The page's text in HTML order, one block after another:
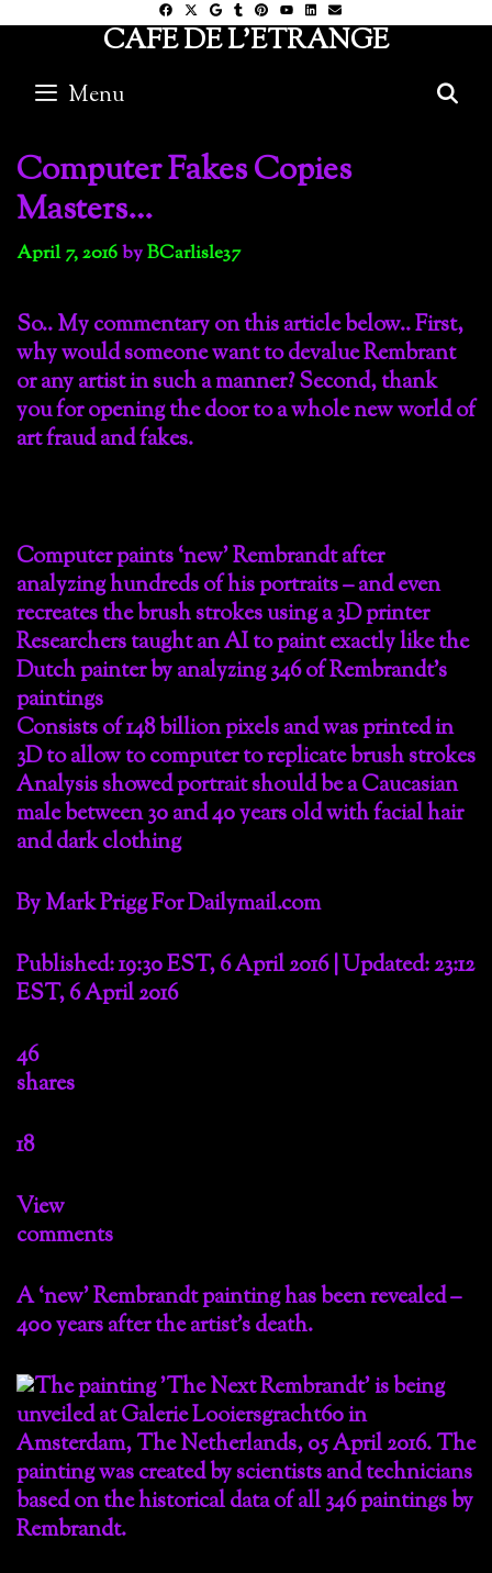
CAFE DE L'ETRANGE
Menu
Computer Fakes Copies
Masters…
April 7, 2016byBCarlisle37
So.. My commentary on this article below.. First,
why would someone want to devalue Rembrant
or any artist in such a manner? Second, thank
you for opening the door to a whole new world of
art fraud and fakes.
Computer paints ‘new’ Rembrandt after
analyzing hundreds of his portraits – and even
recreates the brush strokes using a 3D printer
Researchers taught an AI to paint exactly like the
Dutch painter by analyzing 346 of Rembrandt’s
paintings
Consists of 148 billion pixels and was printed in
3D to allow to computer to replicate brush strokes
Analysis showed portrait should be a Caucasian
male between 30 and 40 years old with facial hair
and dark clothing
By Mark Prigg For Dailymail.com
Published: 19:30 EST, 6 April 2016 | Updated: 23:12
EST, 6 April 2016
46
shares
18
View
comments
A ‘new’ Rembrandt painting has been revealed –
400 years after the artist’s death.